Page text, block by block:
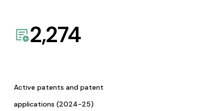
2,274
Active patents and patent
applications (2024-25)